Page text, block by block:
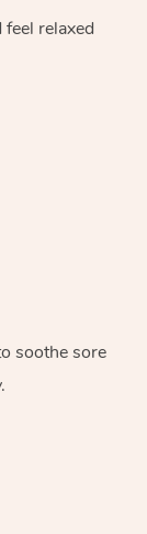
relaxed
soothe sore